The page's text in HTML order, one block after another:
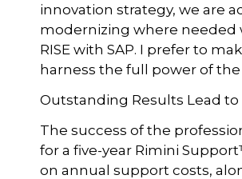
innovation strategy, we are
modernizing where needed
RISE with SAP. I prefer to
harness the full power of
Outstanding Results Lead
The success of the
for a five-year Rimini
on annual support costs,